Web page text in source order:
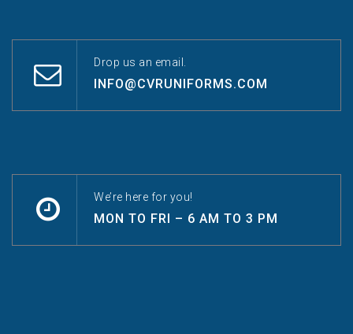
Drop us an email.
INFO@CVRUNIFORMS.COM
We’re here for you!
MON TO FRI – 6 AM TO 3 PM